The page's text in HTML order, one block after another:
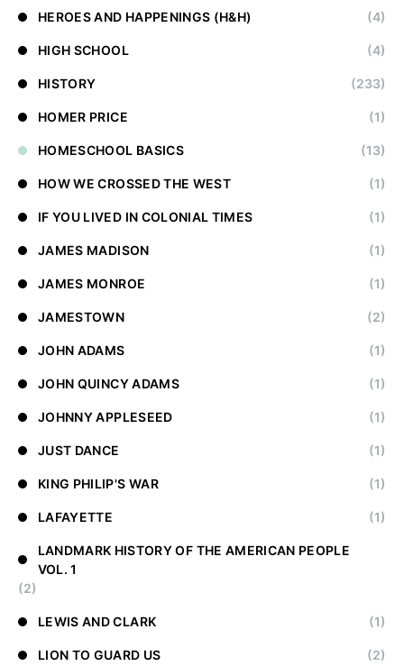
HEROES AND HAPPENINGS (H&H) (4)
HIGH SCHOOL (4)
HISTORY (233)
HOMER PRICE (1)
HOMESCHOOL BASICS (13)
HOW WE CROSSED THE WEST (1)
IF YOU LIVED IN COLONIAL TIMES (1)
JAMES MADISON (1)
JAMES MONROE (1)
JAMESTOWN (2)
JOHN ADAMS (1)
JOHN QUINCY ADAMS (1)
JOHNNY APPLESEED (1)
JUST DANCE (1)
KING PHILIP'S WAR (1)
LAFAYETTE (1)
LANDMARK HISTORY OF THE AMERICAN PEOPLE
VOL. 1
(2)
LEWIS AND CLARK (1)
LION TO GUARD US (2)